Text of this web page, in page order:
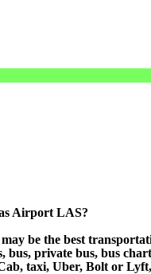
Airport LAS?
be the best
private bus, bus
taxi, Uber, Bolt or Lyft,